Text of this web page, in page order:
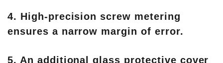
4. High-precision screw metering
ensures a narrow margin of error.
5. An additional glass protective cover